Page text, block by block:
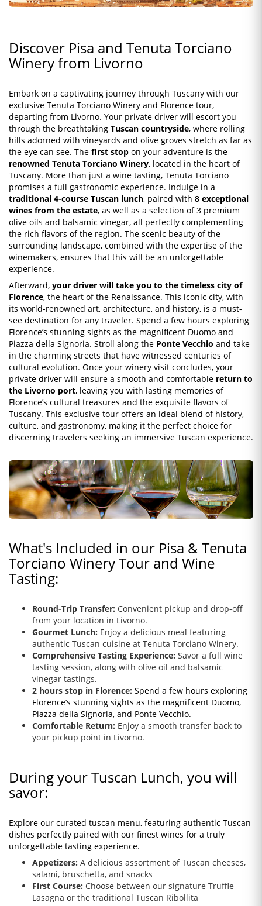
Discover Pisa and Tenuta Torciano
Winery from Livorno
Embark on a captivating journey through Tuscany with our
exclusive Tenuta Torciano Winery and Florence tour,
departing from Livorno. Your private driver will escort you
through the breathtaking Tuscan countryside, where rolling
hills adorned with vineyards and olive groves stretch as far as
the eye can see. The first stop on your adventure is the
renowned Tenuta Torciano Winery, located in the heart of
Tuscany. More than just a wine tasting, Tenuta Torciano
promises a full gastronomic experience. Indulge in a
traditional 4-course Tuscan lunch, paired with 8 exceptional
wines from the estate, as well as a selection of 3 premium
olive oils and balsamic vinegar, all perfectly complementing
the rich flavors of the region. The scenic beauty of the
surrounding landscape, combined with the expertise of the
winemakers, ensures that this will be an unforgettable
experience.
Afterward, your driver will take you to the timeless city of
Florence, the heart of the Renaissance. This iconic city, with
its world-renowned art, architecture, and history, is a must-
see destination for any traveler. Spend a few hours exploring
Florence’s stunning sights as the magnificent Duomo and
Piazza della Signoria. Stroll along the Ponte Vecchio and take
in the charming streets that have witnessed centuries of
cultural evolution. Once your winery visit concludes, your
private driver will ensure a smooth and comfortable return to
the Livorno port, leaving you with lasting memories of
Florence’s cultural treasures and the exquisite flavors of
Tuscany. This exclusive tour offers an ideal blend of history,
culture, and gastronomy, making it the perfect choice for
discerning travelers seeking an immersive Tuscan experience.
What's Included in our Pisa & Tenuta
Torciano Winery Tour and Wine
Tasting:
Round-Trip Transfer: Convenient pickup and drop-off
from your location in Livorno.
Gourmet Lunch: Enjoy a delicious meal featuring
authentic Tuscan cuisine at Tenuta Torciano Winery.
Comprehensive Tasting Experience: Savor a full wine
tasting session, along with olive oil and balsamic
vinegar tastings.
2 hours stop in Florence: Spend a few hours exploring
Florence’s stunning sights as the magnificent Duomo,
Piazza della Signoria, and Ponte Vecchio.
Comfortable Return: Enjoy a smooth transfer back to
your pickup point in Livorno.
During your Tuscan Lunch, you will
savor:
Explore our curated tuscan menu, featuring authentic Tuscan
dishes perfectly paired with our finest wines for a truly
unforgettable tasting experience.
Appetizers: A delicious assortment of Tuscan cheeses,
salami, bruschetta, and snacks
First Course: Choose between our signature Truffle
Lasagna or the traditional Tuscan Ribollita